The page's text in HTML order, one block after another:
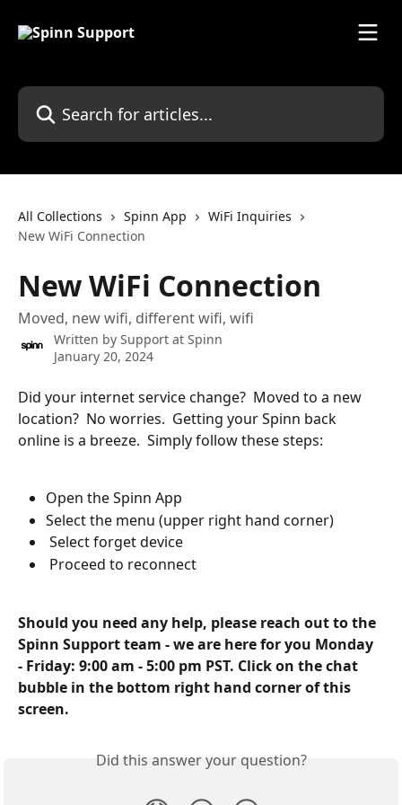
Search for articles...
All Collections Spinn App
WiFi Inquiries
New WiFi Connection
New WiFi Connection
Moved, new wifi, different wifi, wifi
Written by Support at Spinn
January 20, 2024
Did your internet service change?  Moved to a new
location?  No worries.  Getting your Spinn back
online is a breeze.  Simply follow these steps:
Open the Spinn App
Select the menu (upper right hand corner)
Select forget device
Proceed to reconnect
Should you need any help, please reach out to the
Spinn Support team - we are here for you Monday
- Friday: 9:00 am - 5:00 pm PST. Click on the chat
bubble in the bottom right hand corner of this
screen.
Did this answer your question?